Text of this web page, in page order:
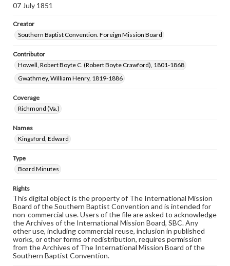
07 July 1851
Creator
Southern Baptist Convention. Foreign Mission Board
Contributor
Howell, Robert Boyte C. (Robert Boyte Crawford), 1801-1868
Gwathmey, William Henry, 1819-1886
Coverage
Richmond (Va.)
Names
Kingsford, Edward
Type
Board Minutes
Rights
This digital object is the property of The International Mission
Board of the Southern Baptist Convention and is intended for
non-commercial use. Users of the file are asked to acknowledge
the Archives of the International Mission Board, SBC. Any
other use, including commercial reuse, inclusion in published
works, or other forms of redistribution, requires permission
from the Archives of The International Mission Board of the
Southern Baptist Convention.